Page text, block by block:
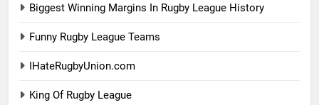
Biggest Winning Margins In Rugby League History
Funny Rugby League Teams
IHateRugbyUnion.com
King Of Rugby League